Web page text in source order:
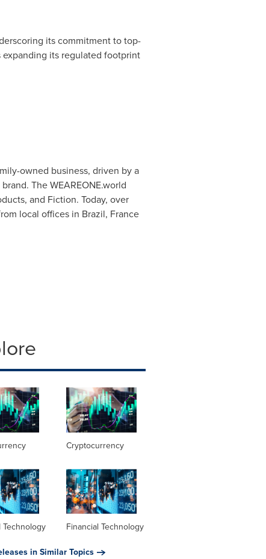
its commitment to top-
its regulated footprint
owned business, driven by a
The WEAREONE.world
and Fiction. Today, over
local offices in Brazil, France
Cryptocurrency
Technology
Financial Technology
in Similar Topics